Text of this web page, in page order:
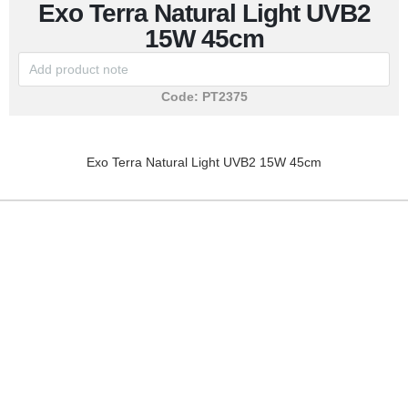
Exo Terra Natural Light UVB2
15W 45cm
Code: PT2375
Exo Terra Natural Light UVB2 15W 45cm